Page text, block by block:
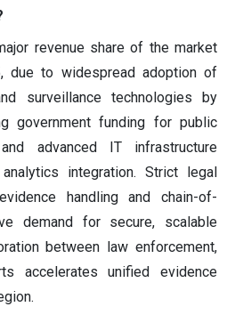
revenue share of the market
due to widespread adoption of
surveillance technologies by
government funding for public
advanced IT infrastructure
integration. Strict legal
handling and chain-of-
demand for secure, scalable
between law enforcement,
accelerates unified evidence